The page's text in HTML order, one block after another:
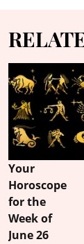
Your
Horoscope
for the
Week of
June 26